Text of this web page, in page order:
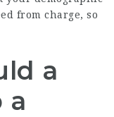
from charge, so
a
a